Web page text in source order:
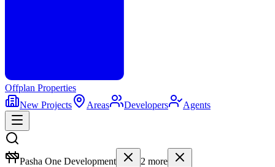
Offplan Properties
New Projects
Areas Developers Agents
Pasha One Development 2 more